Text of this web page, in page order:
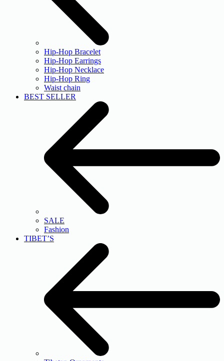
Hip-Hop Bracelet
Hip-Hop Earrings
Hip-Hop Necklace
Hip-Hop Ring
Waist chain
BEST SELLER
SALE
Fashion
TIBET’S